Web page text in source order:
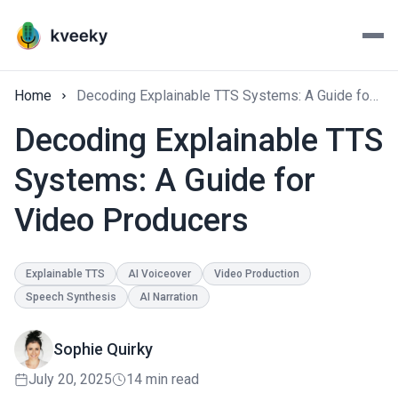
Home Decoding Explainable TTS Systems: A Guide for Video Producers
Decoding Explainable TTS
Systems: A Guide for
Video Producers
Explainable TTS AI Voiceover
Video Production
Speech Synthesis
AI Narration
Sophie Quirky
July 20, 2025 14 min read